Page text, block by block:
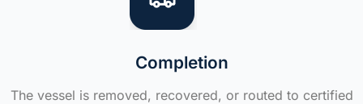
Completion
The vessel is removed, recovered, or routed to certified